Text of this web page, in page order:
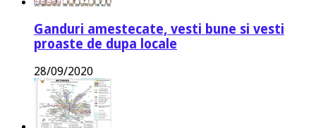
Ganduri amestecate, vesti bune si vesti
proaste de dupa locale
28/09/2020